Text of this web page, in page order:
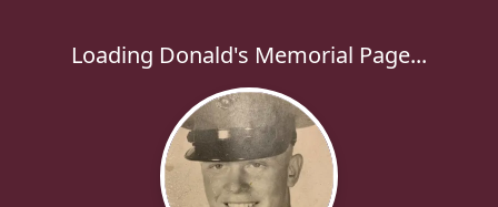
Loading Donald's Memorial Page...